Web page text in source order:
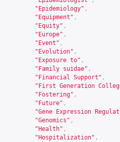
"Epidemiology" ,
"Equipment" ,
"Equity" ,
"Europe" ,
"Event" ,
"Evolution" ,
"Exposure to" ,
"Family suidae" ,
"Financial Support" ,
"First Generation
"Fostering" ,
"Future" ,
"Gene Expression
"Genomics" ,
"Health" ,
"Hospitalization" ,